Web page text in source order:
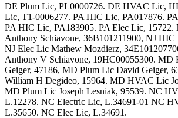
DE Plum Lic, PL0000726. DE HVAC Lic,
Lic, T1-0006277. PA HIC Lic, PA017876.
PA HIC Lic, PA183905. PA Elec Lic, 15722.
Anthony Schiavone, 36B101211900, NJ
NJ Elec Lic Mathew Mozdierz,
Anthony V Schiavone, 19HC00055300.
Geiger, 47186, MD Plum Lic David Geiger,
William H Degideo, 15964. MD HVAC Lic
MD Plum Lic Joseph Lesniak, 95539. NC
L.12278. NC Electric Lic, L.34691-01 NC
L.35650. NC Elec Lic, L.34691.